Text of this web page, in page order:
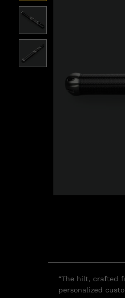
“The hilt, crafted
personalized